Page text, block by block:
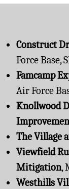
Construct
Force Base,
Famcamp
Air Force
Knollwood
The Village
Viewfield
Mitigation,
Westhills